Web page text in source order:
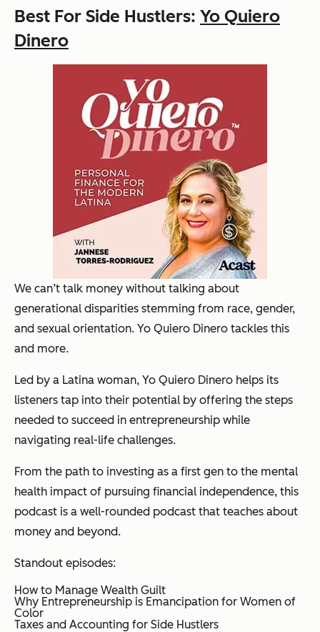
Best For Side Hustlers: Yo Quiero
Dinero
We can’t talk money without talking about
generational disparities stemming from race, gender,
and sexual orientation. Yo Quiero Dinero tackles this
and more.
Led by a Latina woman, Yo Quiero Dinero helps its
listeners tap into their potential by offering the steps
needed to succeed in entrepreneurship while
navigating real-life challenges.
From the path to investing as a first gen to the mental
health impact of pursuing financial independence, this
podcast is a well-rounded podcast that teaches about
money and beyond.
Standout episodes:
How to Manage Wealth Guilt
Why Entrepreneurship is Emancipation for Women of
Color
Taxes and Accounting for Side Hustlers